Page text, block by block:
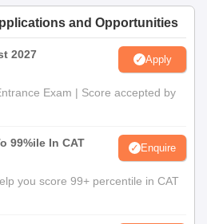
any)
as Aadhaar card and PAN Card
to submit the original
and Opportunities
2027 Apply
Exam | Score accepted by
99%ile In CAT
Enquire
you score 99+ percentile in CAT